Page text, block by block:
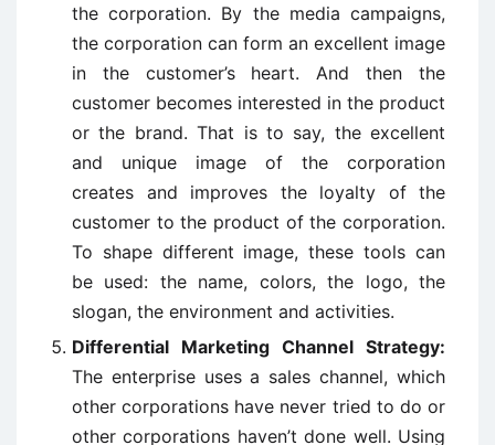
the corporation. By the media campaigns,
the corporation can form an excellent image
in the customer’s heart. And then the
customer becomes interested in the product
or the brand. That is to say, the excellent
and unique image of the corporation
creates and improves the loyalty of the
customer to the product of the corporation.
To shape different image, these tools can
be used: the name, colors, the logo, the
slogan, the environment and activities.
Differential Marketing Channel Strategy:
The enterprise uses a sales channel, which
other corporations have never tried to do or
other corporations haven’t done well. Using